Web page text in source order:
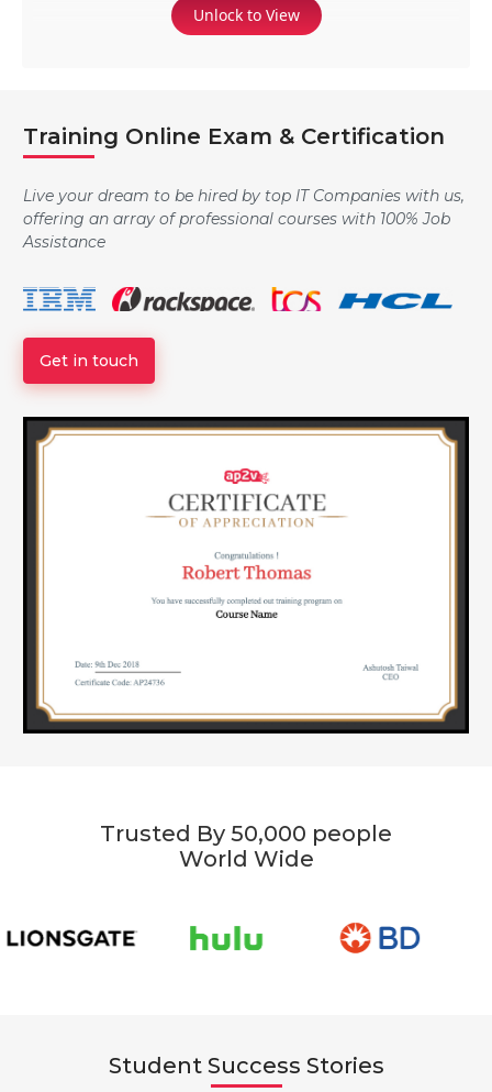
Unlock to View
Training Online Exam & Certification
Live your dream to be hired by top IT Companies with us,
offering an array of professional courses with 100% Job
Assistance
Get in touch
Trusted By 50,000 people
World Wide
Student Success Stories